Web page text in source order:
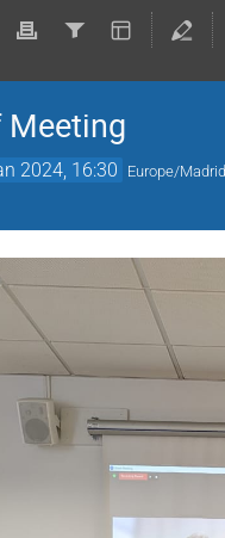
Meeting
2024, 16:30 Europe/